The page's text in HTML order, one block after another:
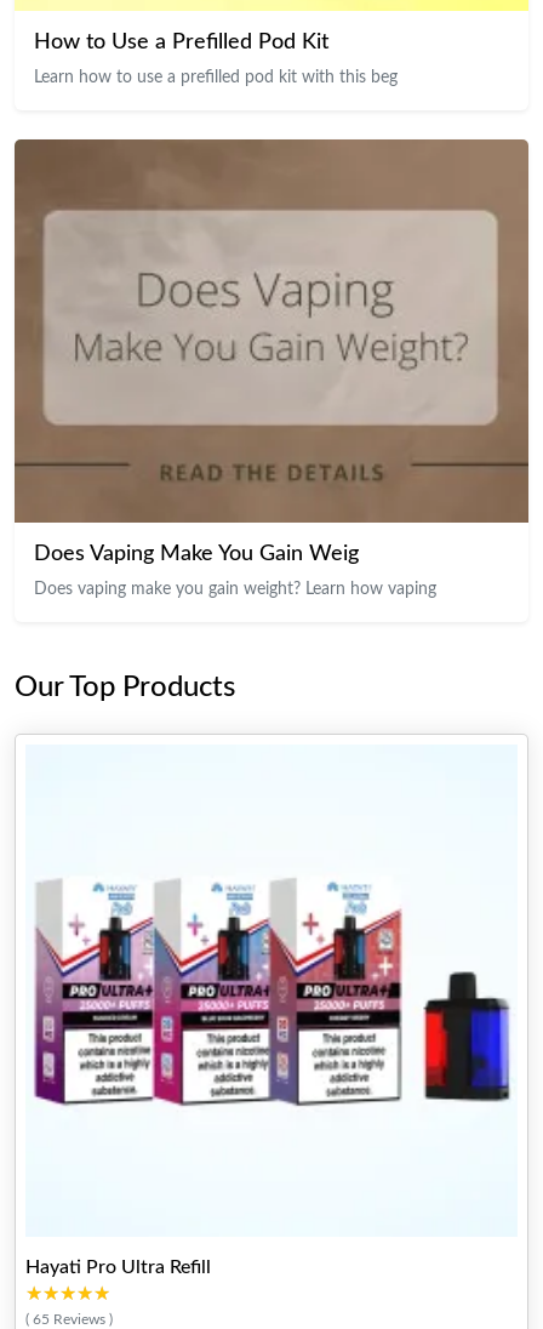
How to Use a Prefilled Pod Kit
Learn how to use a prefilled pod kit with this beg
Does Vaping Make You Gain Weig
Does vaping make you gain weight? Learn how vaping
Our Top Products
Hayati Pro Ultra Refill
★★★★★
★★★★★
( 65 Reviews )